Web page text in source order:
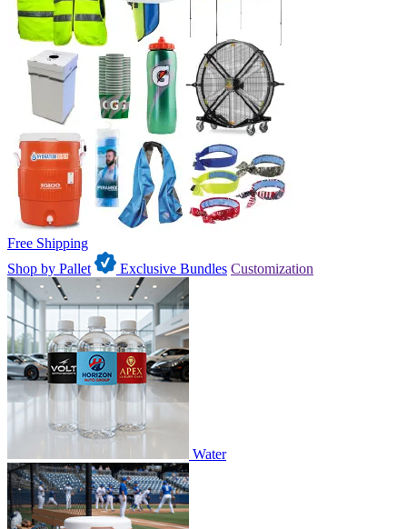
Free Shipping
Shop by Pallet
Exclusive Bundles Customization
Water